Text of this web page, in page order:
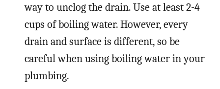
way to unclog the drain. Use at least 2-4
cups of boiling water. However, every
drain and surface is different, so be
careful when using boiling water in your
plumbing.